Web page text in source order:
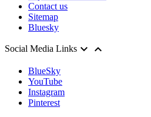
Contact us
Sitemap
Bluesky
Social Media Links  
BlueSky
YouTube
Instagram
Pinterest